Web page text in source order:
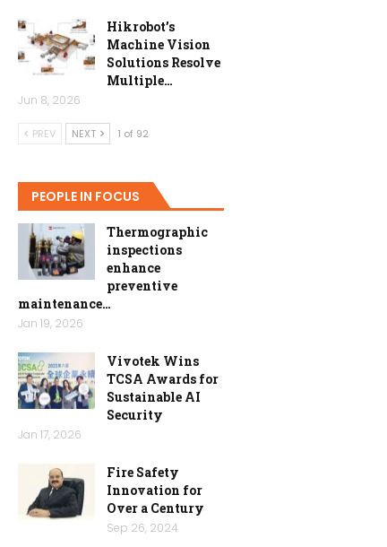
Hikrobot’s
Machine Vision
Solutions Resolve
Multiple…
Jun 8, 2026
PREV NEXT 1 of 92
PEOPLE IN FOCUS
Thermographic
inspections
enhance
preventive
maintenance…
Jan 19, 2026
Vivotek Wins
TCSA Awards for
Sustainable AI
Security
Jan 17, 2026
Fire Safety
Innovation for
Over a Century
Sep 26, 2024